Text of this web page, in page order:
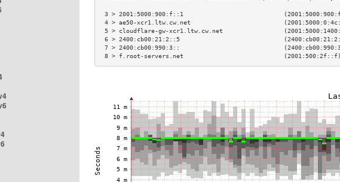
3 > 2001:5000:900:f::1
4 > ae50-xcr1.ltw.cw.net
5 > cloudflare-gw-xcr1.ltw.cw.net
6 > 2400:cb00:21:2::5
7 > 2400:cb00:990:3::
8 > f.root-servers.net                            (2001:500:2f::f)